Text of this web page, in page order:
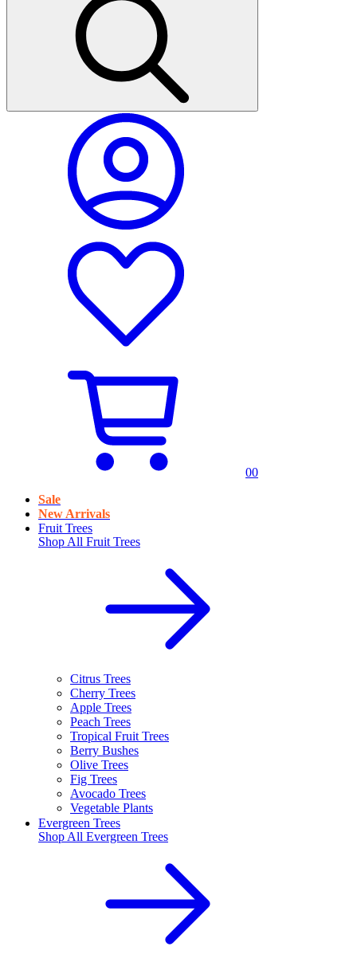
00
Sale
New Arrivals
Fruit Trees
Shop All Fruit Trees
Citrus Trees
Cherry Trees
Apple Trees
Peach Trees
Tropical Fruit Trees
Berry Bushes
Olive Trees
Fig Trees
Avocado Trees
Vegetable Plants
Evergreen Trees
Shop All Evergreen Trees